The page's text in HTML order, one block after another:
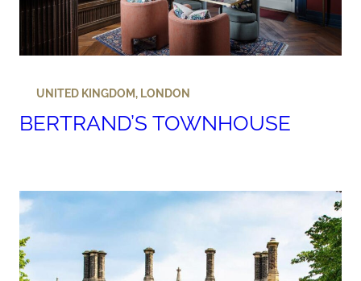
UNITED KINGDOM, LONDON
BERTRAND’S TOWNHOUSE